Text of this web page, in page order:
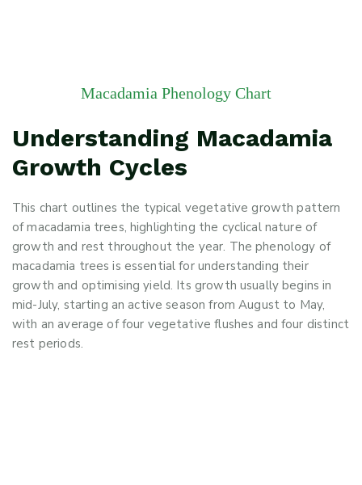
Macadamia Phenology Chart
Understanding Macadamia
Growth Cycles
This chart outlines the typical vegetative growth pattern
of macadamia trees, highlighting the cyclical nature of
growth and rest throughout the year. The phenology of
macadamia trees is essential for understanding their
growth and optimising yield. Its growth usually begins in
mid-July, starting an active season from August to May,
with an average of four vegetative flushes and four distinct
rest periods.